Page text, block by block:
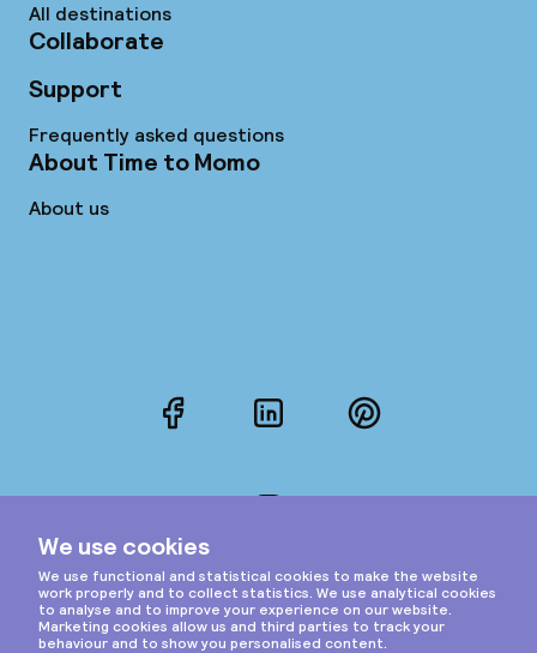
All destinations
Collaborate
Support
Frequently asked questions
About Time to Momo
About us
FacebookLinkedInPinterest